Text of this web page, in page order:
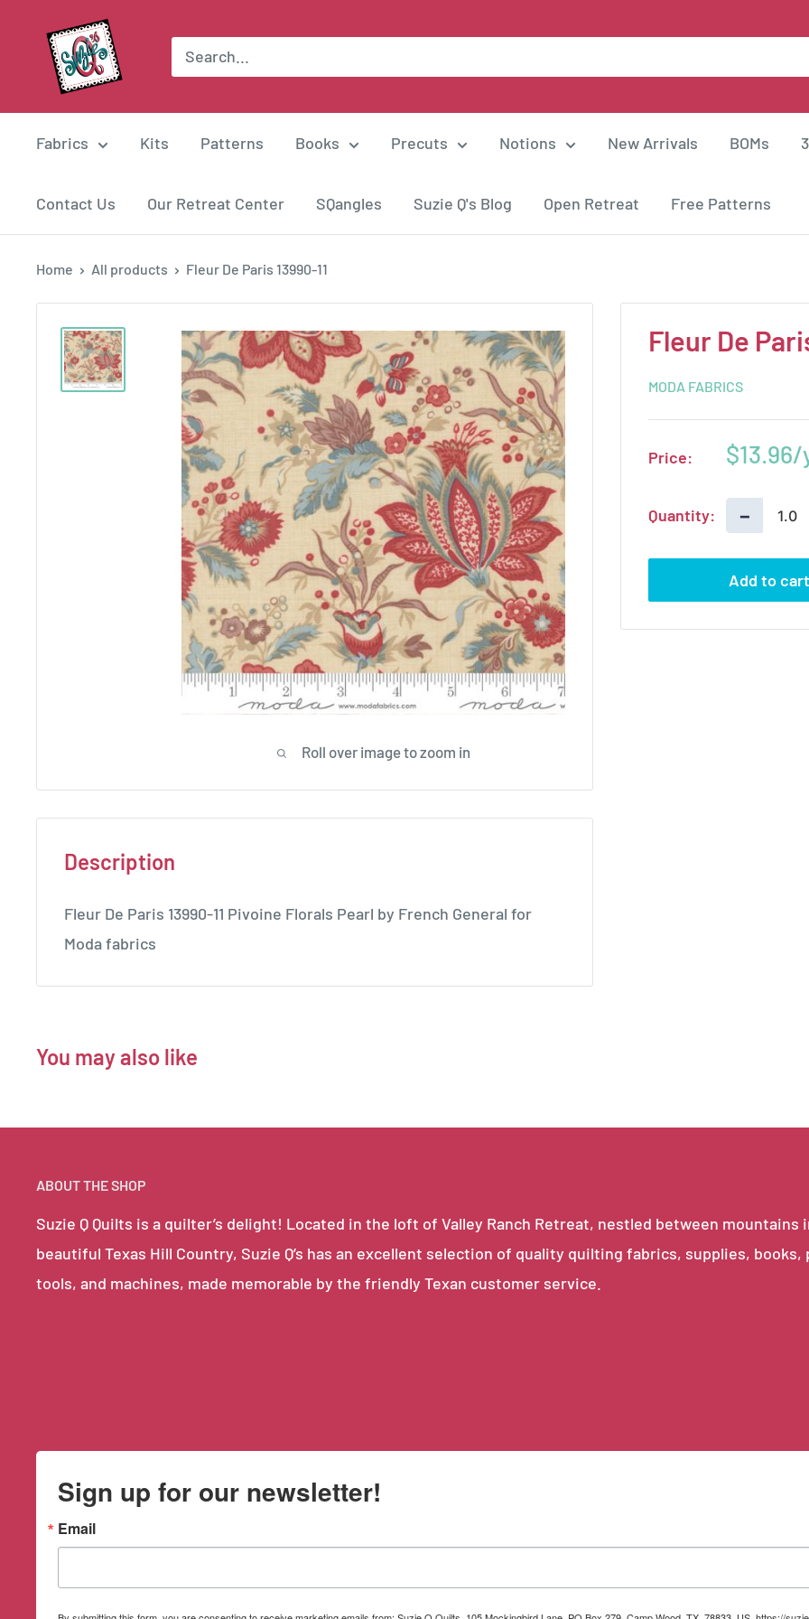
content
Suzie
Quilts
Fabrics Kits Patterns Books Precuts Notions New Arrivals BOMs
Contact Us Our Retreat Center SQangles Suzie Q's Blog Open Retreat Free Patterns
Home All products Fleur De Paris 13990-11
Roll over image to zoom in
Fleur De
MODA FABRICS
Price:
Sale
$13.96
Quantity: −
Add to
Description
Fleur De Paris 13990-11 Pivoine Florals Pearl by French General for
Moda fabrics
You may also like
ABOUT THE SHOP
Suzie Q Quilts is a quilter’s delight! Located in the loft of Valley Ranch Retreat, nestled between mountains
beautiful Texas Hill Country, Suzie Q’s has an excellent selection of quality quilting fabrics, supplies,
tools, and machines, made memorable by the friendly Texan customer service.
Sign up for our newsletter!
Email